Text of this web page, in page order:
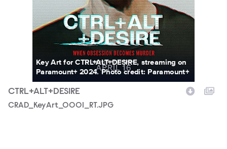
Key Art for CTRL+ALT+DESIRE, streaming on
Paramount+ 2024. Photo credit: Paramount+
CTRL+ALT+DESIRE
CRAD_KeyArt_0001_RT.JPG